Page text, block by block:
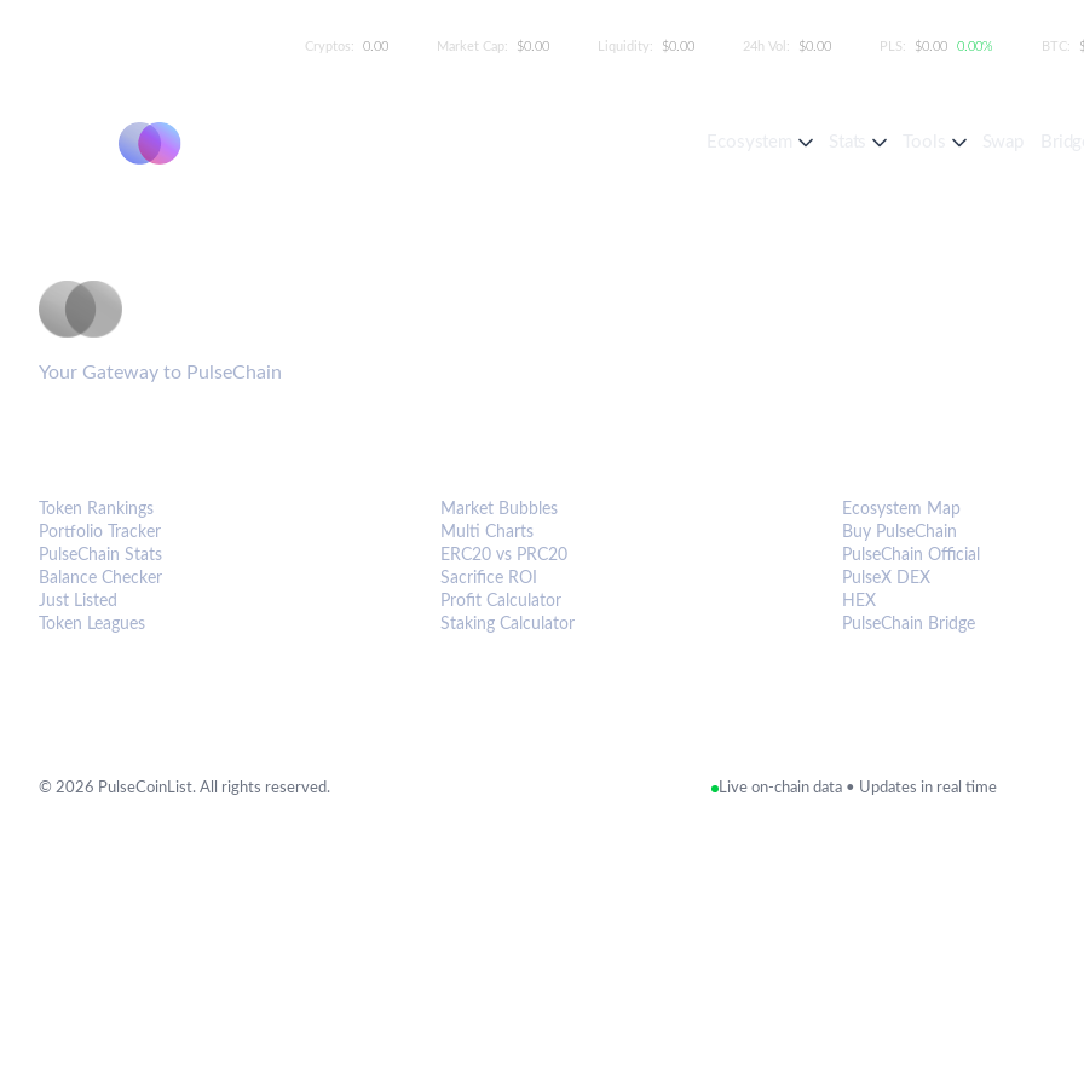
Cryptos: 0.00 Market Cap: $0.00 Liquidity: $0.00 24h Vol: $0.00 PLS: $0.00 0.00% BTC:
Your Gateway to PulseChain
Token Rankings
Portfolio Tracker
PulseChain Stats
Balance Checker
Just Listed
Token Leagues
Market Bubbles
Multi Charts
ERC20 vs PRC20
Sacrifice ROI
Profit Calculator
Staking Calculator
Ecosystem Map
Buy PulseChain
PulseChain Official
PulseX DEX
HEX
PulseChain Bridge
© 2026 PulseCoinList. All rights reserved. Live on-chain data • Updates in real time